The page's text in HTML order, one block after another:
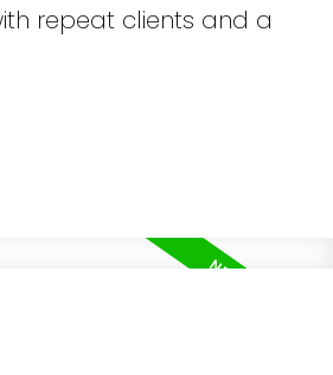
repeat clients and a